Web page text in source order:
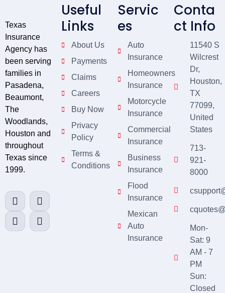
Texas
Insurance
Agency has
been serving
families in
Pasadena,
Beaumont,
The
Woodlands,
Houston and
throughout
Texas since
1999.
Useful
Links
About Us
Payments
Claims
Careers
Buy Now
Privacy
Policy
Terms &
Conditions
Servic
es
Auto
Insurance
Homeowners
Insurance
Motorcycle
Insurance
Commercial
Insurance
Business
Insurance
Flood
Insurance
Mexican
Auto
Insurance
Conta
ct Info
11540 S
Wilcrest
Dr,
Houston,
TX
77099,
United
States
713-
921-
8000
Mon-
Sat: 9
AM - 7
PM
Sun:
Closed